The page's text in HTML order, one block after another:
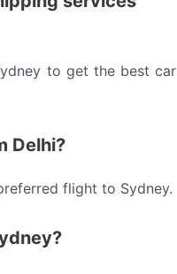
to get the best car
Delhi?
flight to Sydney.